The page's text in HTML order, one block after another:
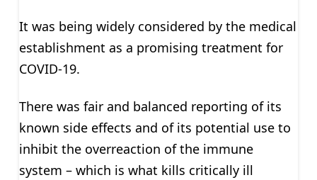
It was being widely considered by the medical
establishment as a promising treatment for
COVID-19.
There was fair and balanced reporting of its
known side effects and of its potential use to
inhibit the overreaction of the immune
system – which is what kills critically ill